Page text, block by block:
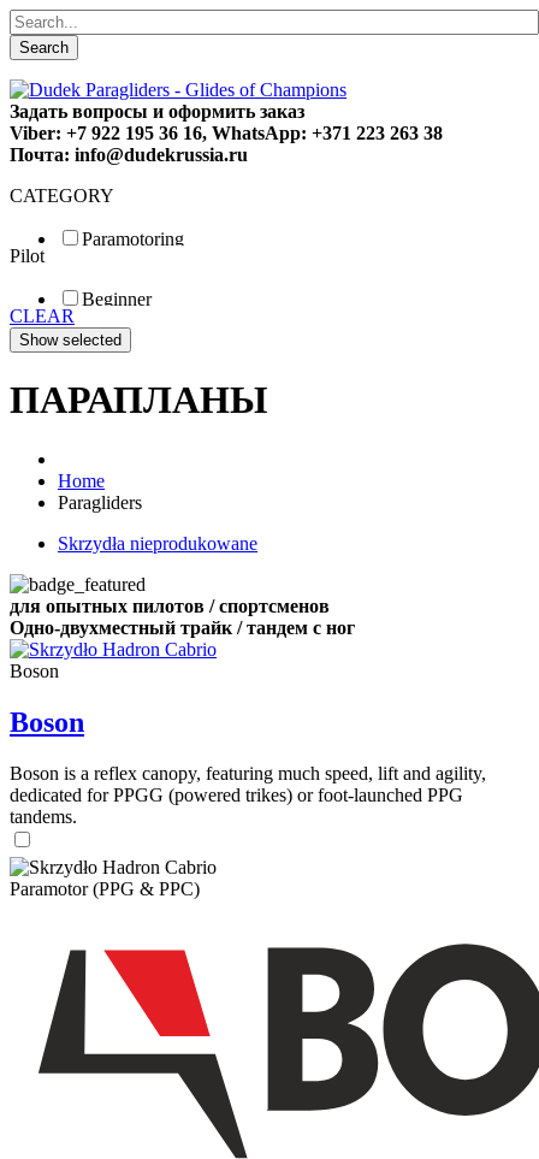
Search
Задать вопросы и оформить заказ
Viber: +7 922 195 36 16, WhatsApp: +371 223 263 38
Почта: info@dudekrussia.ru
CATEGORY
Paramotoring
Special
Pilot
Beginner
Fun
Sport
CLEAR
ПАРАПЛАНЫ
Home
Paragliders
Skrzydła nieprodukowane
для опытных пилотов / спортсменов
Одно-двухместный трайк / тандем с ног
Boson
Boson
Boson is a reflex canopy, featuring much speed, lift and agility,
dedicated for PPGG (powered trikes) or foot-launched PPG
tandems.
Paramotor (PPG & PPC)